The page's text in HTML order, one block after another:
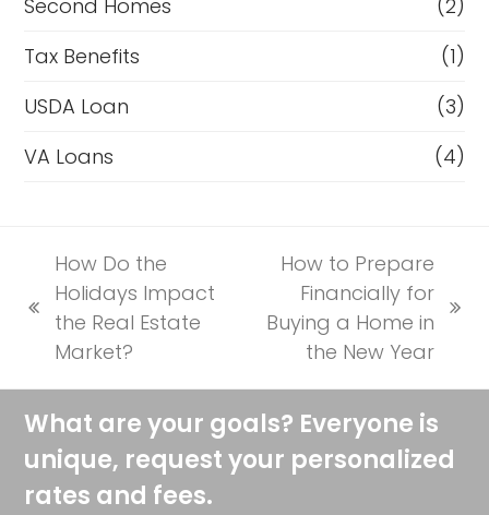
Second Homes
(2)
Tax Benefits
(1)
USDA Loan
(3)
VA Loans
(4)
previous
post:
How Do the
Holidays Impact
the Real Estate
Market?
next
How to Prepare
Financially for
Buying a Home in
the New Year
What are your goals? Everyone is
unique, request your personalized
rates and fees.